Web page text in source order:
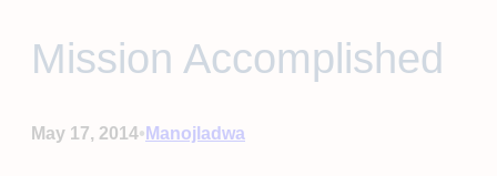
Mission Accomplished
May 17, 2014• Manojladwa